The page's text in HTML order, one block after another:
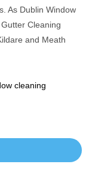
As Dublin Window
Cleaning
and Meath
cleaning